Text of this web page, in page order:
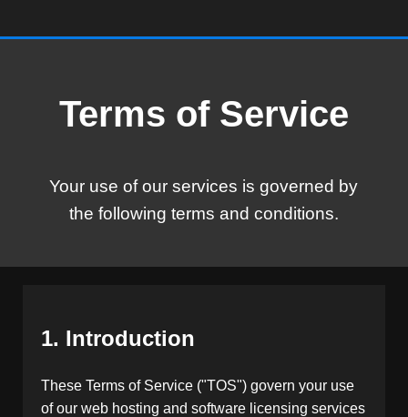
Terms of Service
Your use of our services is governed by
the following terms and conditions.
1. Introduction
These Terms of Service ("TOS") govern your use
of our web hosting and software licensing services